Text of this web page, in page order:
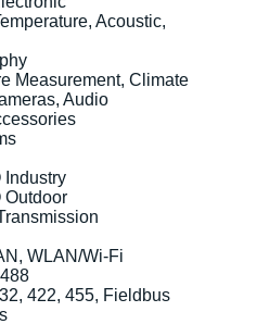
Acoustic,
Measurement, Climate
Audio
Industry
Outdoor
WLAN/Wi-Fi
422, 455, Fieldbus